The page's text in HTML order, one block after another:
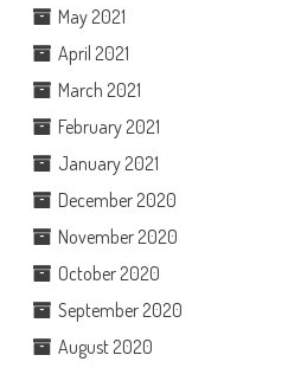
May 2021
April 2021
March 2021
February 2021
January 2021
December 2020
November 2020
October 2020
September 2020
August 2020